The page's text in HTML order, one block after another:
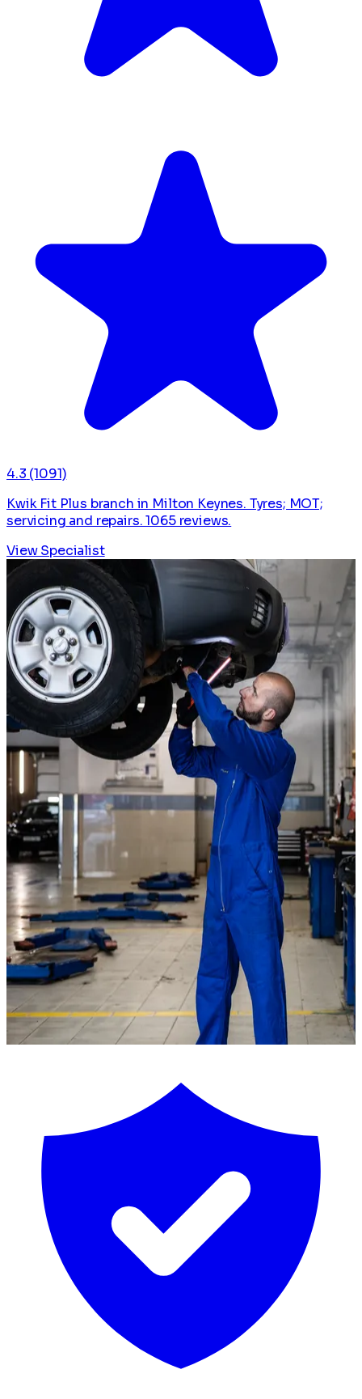
4.3 (1091)
Kwik Fit Plus branch in Milton Keynes. Tyres; MOT;
servicing and repairs. 1065 reviews.
View Specialist